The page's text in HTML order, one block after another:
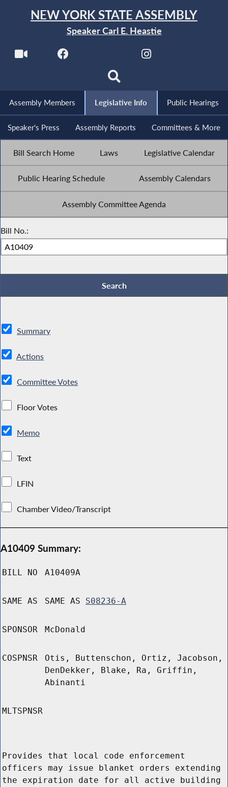
NEW YORK STATE ASSEMBLY
Speaker Carl E. Heastie
Assembly Members Legislative Info Public Hearings
Speaker's Press Assembly Reports Committees & More
Bill Search Home Laws Legislative Calendar
Public Hearing Schedule Assembly Calendars
Assembly Committee Agenda
Bill No.:
Summary
Actions
Committee Votes
Floor Votes
Memo
Text
LFIN
Chamber Video/Transcript
A10409 Summary:
BILL NO A10409A
SAME AS SAME AS S08236-A
SPONSOR McDonald
COSPNSR
Otis, Buttenschon, Ortiz, Jacobson,
DenDekker, Blake, Ra, Griffin,
Abinanti
MLTSPNSR
Provides that local code enforcement
officers may issue blanket orders extending
the expiration date for all active building